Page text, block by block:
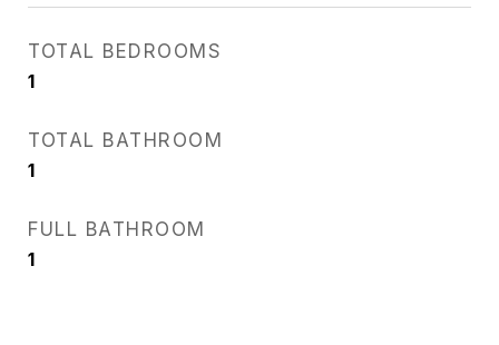
TOTAL BEDROOMS
1
TOTAL BATHROOM
1
FULL BATHROOM
1